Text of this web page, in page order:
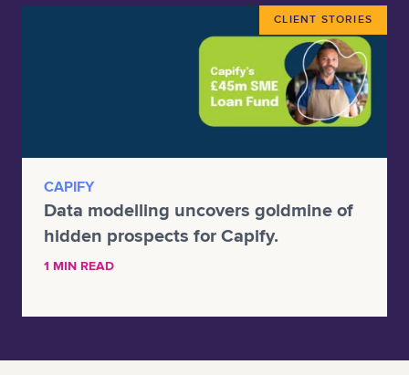
CLIENT STORIES
CAPIFY
Data modelling uncovers goldmine of
hidden prospects for Capify.
1 MIN READ